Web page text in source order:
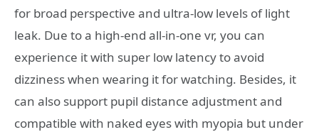
for broad perspective and ultra-low levels of light
leak. Due to a high-end all-in-one vr, you can
experience it with super low latency to avoid
dizziness when wearing it for watching. Besides, it
can also support pupil distance adjustment and
compatible with naked eyes with myopia but under